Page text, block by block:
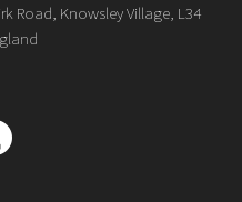
Road, Knowsley Village, L34